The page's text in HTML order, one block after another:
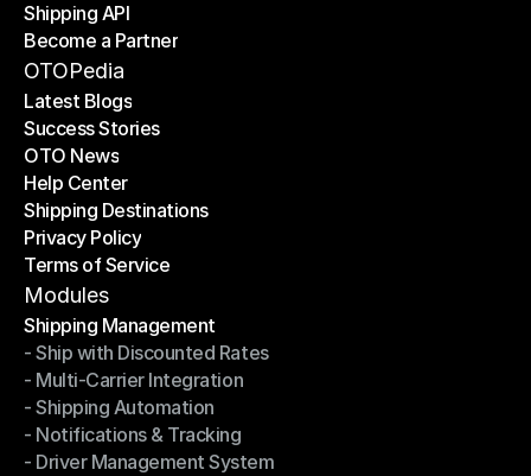
E-Commerce Platforms
Shipping API
Shipping API
Become a Partner
Become a Partner
OTOPedia
Latest Blogs
Latest Blogs
Success Stories
Success Stories
OTO News
OTO News
Help Center
Help Center
Shipping Destinations
Shipping Destinations
Privacy Policy
Privacy Policy
Terms of Service
Terms of Service
Modules
Shipping Management
Shipping Management
- Ship with Discounted Rates
- Ship with Discounted Rates
- Multi-Carrier Integration
- Multi-Carrier Integration
- Shipping Automation
- Shipping Automation
- Notifications & Tracking
- Notifications & Tracking
- Driver Management System